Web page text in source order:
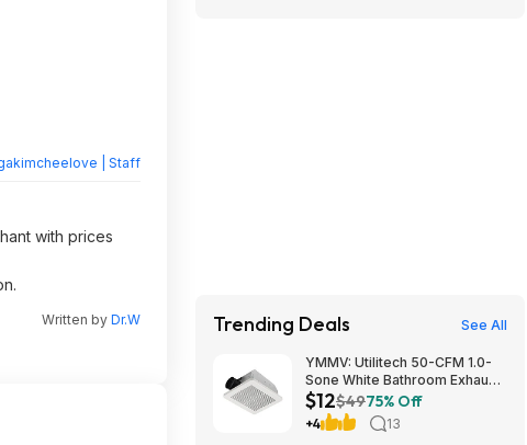
| Staff
with prices
Written by Dr.W Trending Deals See All
YMMV: Utilitech 50-CFM 1.0-
Sone White Bathroom Exhaust
Fan $12.22 + Free Store
Pickup at Lowe's or Free
Shipping on $35+
$12$4975% Off
+4 13